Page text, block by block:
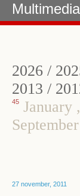
Multimedia
2026 /
2013 /
45 January ,
September
27 november, 2011